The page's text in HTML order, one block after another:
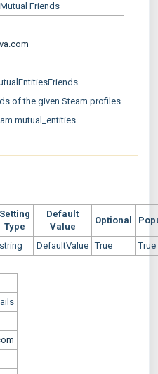
Friends
of the given Steam profiles
Setting
Type
Default
Value
Optional
string DefaultValue True
True